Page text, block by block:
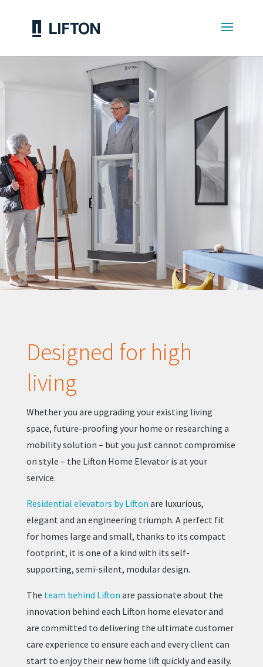
Designed for high
living
Whether you are upgrading your existing living
space, future-proofing your home or researching a
mobility solution – but you just cannot compromise
on style – the Lifton Home Elevator is at your
service.
Residential elevators by Lifton are luxurious,
elegant and an engineering triumph. A perfect fit
for homes large and small, thanks to its compact
footprint, it is one of a kind with its self-
supporting, semi-silent, modular design.
The team behind Lifton are passionate about the
innovation behind each Lifton home elevator and
are committed to delivering the ultimate customer
care experience to ensure each and every client can
start to enjoy their new home lift quickly and easily.